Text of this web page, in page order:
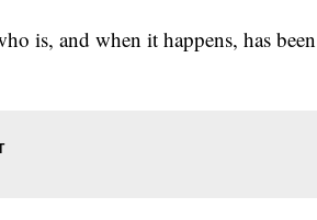
is, and when it happens, has been